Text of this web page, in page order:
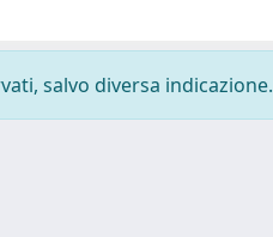
salvo diversa indicazione.